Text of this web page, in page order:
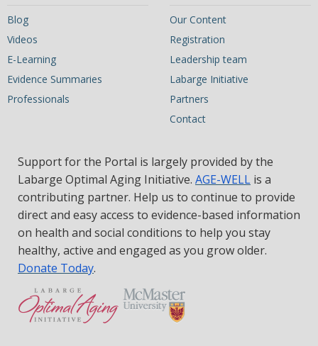
Blog
Videos
E-Learning
Evidence Summaries
Professionals
Our Content
Registration
Leadership team
Labarge Initiative
Partners
Contact
Support for the Portal is largely provided by the
Labarge Optimal Aging Initiative. AGE-WELL is a
contributing partner. Help us to continue to provide
direct and easy access to evidence-based information
on health and social conditions to help you stay
healthy, active and engaged as you grow older.
Donate Today.